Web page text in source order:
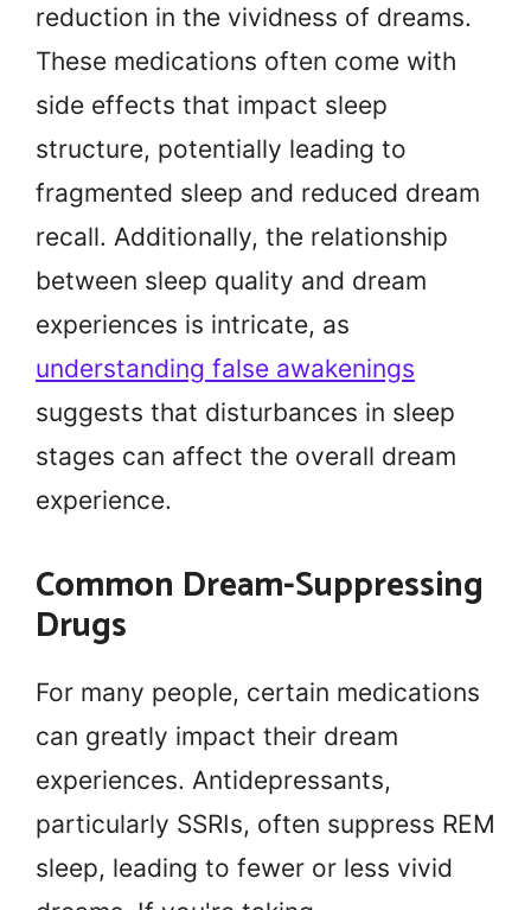
reduction in the vividness of dreams.
These medications often come with
side effects that impact sleep
structure, potentially leading to
fragmented sleep and reduced dream
recall. Additionally, the relationship
between sleep quality and dream
experiences is intricate, as
understanding false awakenings
suggests that disturbances in sleep
stages can affect the overall dream
experience.
Common Dream-Suppressing
Drugs
For many people, certain medications
can greatly impact their dream
experiences. Antidepressants,
particularly SSRIs, often suppress REM
sleep, leading to fewer or less vivid